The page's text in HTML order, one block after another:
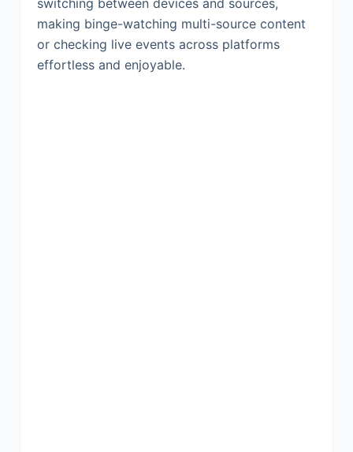
switching between devices and sources,
making binge-watching multi-source content
or checking live events across platforms
effortless and enjoyable.